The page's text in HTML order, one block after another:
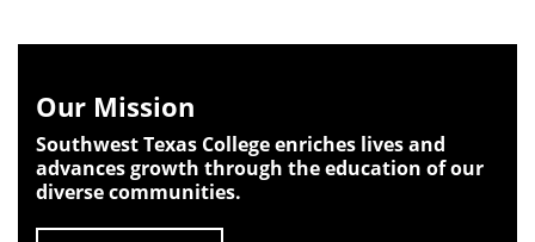
Our Mission
Southwest Texas College enriches lives and
advances growth through the education of our
diverse communities.